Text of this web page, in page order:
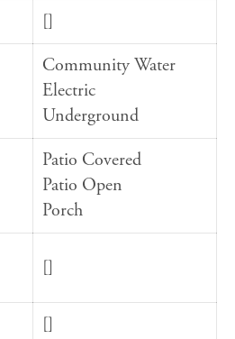
[]
Community Water
Electric
Underground
Patio Covered
Patio Open
Porch
[]
[]